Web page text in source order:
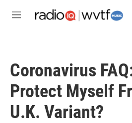
M
Coronavirus
Protect Myself
U.K. Variant?